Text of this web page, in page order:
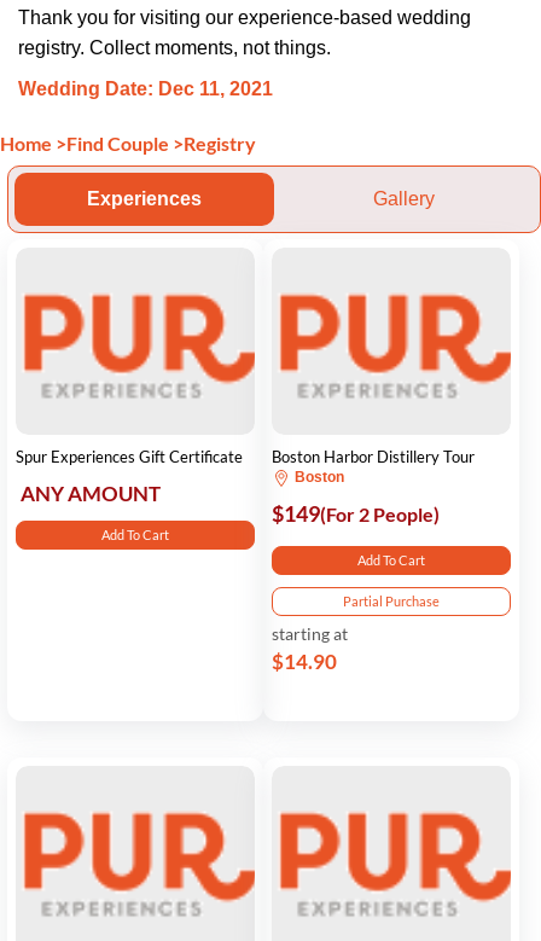
Thank you for visiting our experience-based wedding
registry. Collect moments, not things.
Wedding Date: Dec 11, 2021
Home >Find Couple >Registry
Experiences Gallery
Spur Experiences Gift Certificate
ANY AMOUNT
Add To Cart
Boston Harbor Distillery Tour
Boston
$149(For 2 People)
Add To Cart
Partial Purchase
starting at
$14.90